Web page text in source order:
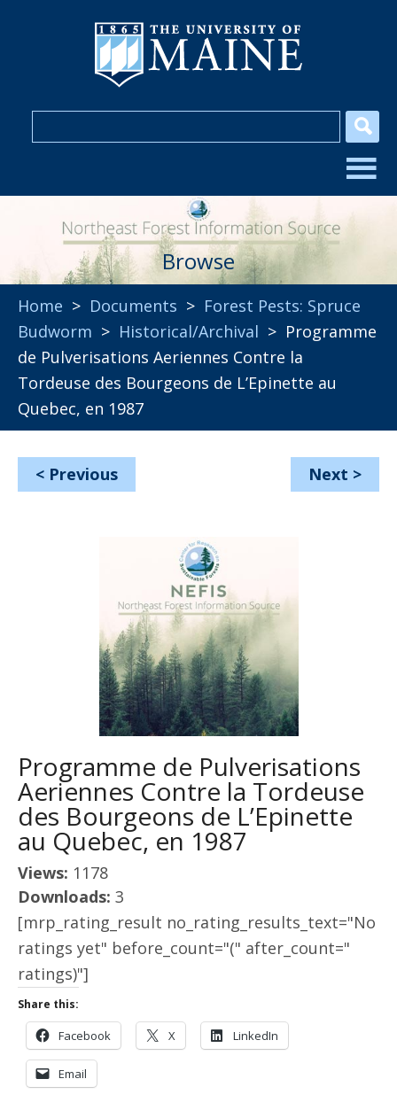
Browse
Home > Documents > Forest Pests: Spruce
Budworm > Historical/Archival > Programme
de Pulverisations Aeriennes Contre la
Tordeuse des Bourgeons de L’Epinette au
Quebec, en 1987
< Previous Next >
Programme de Pulverisations
Aeriennes Contre la Tordeuse
des Bourgeons de L’Epinette
au Quebec, en 1987
Views: 1178
Downloads: 3
[mrp_rating_result no_rating_results_text="No
ratings yet" before_count="(" after_count="
ratings)"]
Share this:
Facebook X LinkedIn
Email